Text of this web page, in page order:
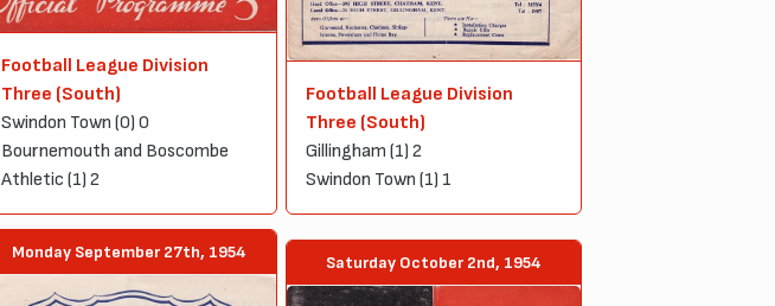
Football League Division
Three (South)
Swindon Town (0) 0
Bournemouth and Boscombe
Athletic (1) 2
Football League Division
Three (South)
Gillingham (1) 2
Swindon Town (1) 1
Monday September 27th, 1954
Saturday October 2nd, 1954